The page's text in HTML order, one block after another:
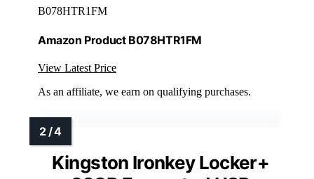
B078HTR1FM
Amazon Product B078HTR1FM
View Latest Price
As an affiliate, we earn on qualifying purchases.
Kingston Ironkey Locker+